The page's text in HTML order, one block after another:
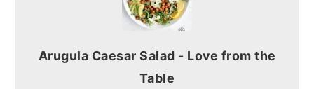
Arugula Caesar Salad - Love from the
Table